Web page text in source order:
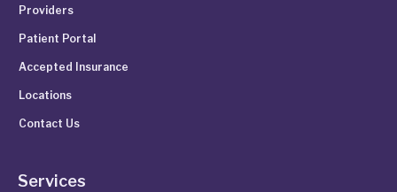
Providers
Patient Portal
Accepted Insurance
Locations
Contact Us
Services